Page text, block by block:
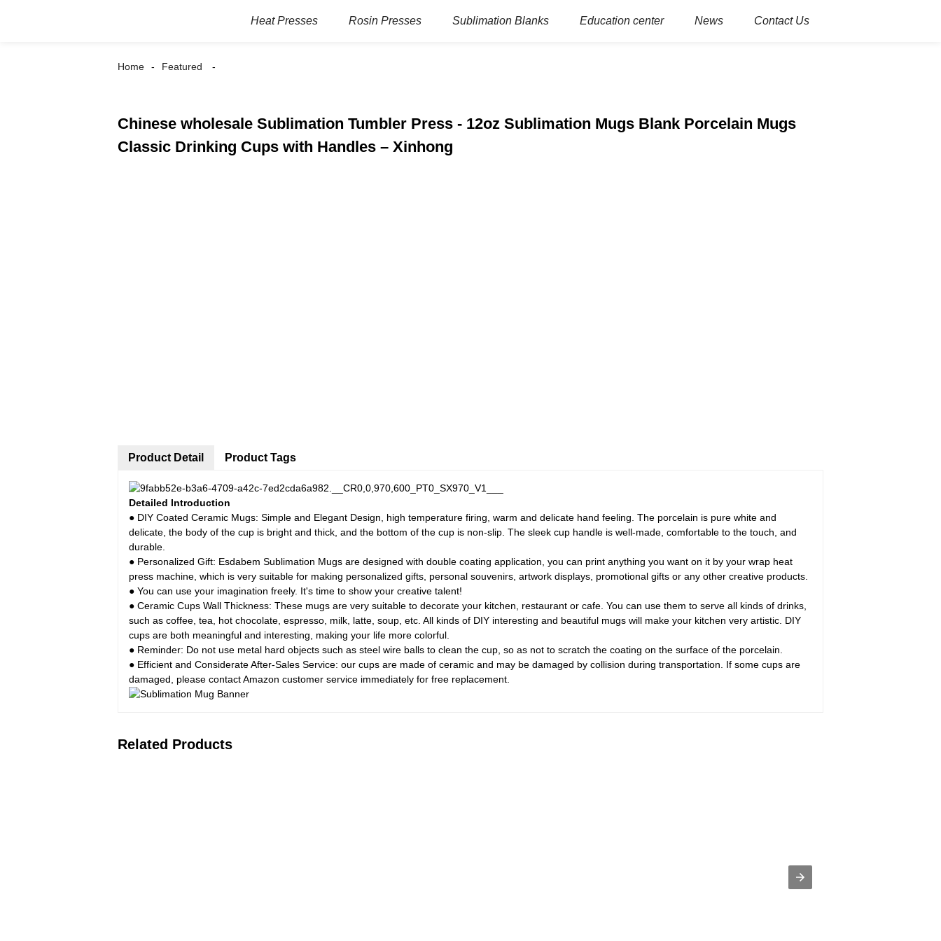
Heat Presses Rosin Presses Sublimation Blanks Education center News Contact Us
Home Featured
Chinese wholesale Sublimation Tumbler Press - 12oz Sublimation Mugs Blank Porcelain Mugs
Classic Drinking Cups with Handles – Xinhong
Product Detail
Detailed Introduction
● DIY Coated Ceramic Mugs: Simple and Elegant Design, high temperature firing, warm and delicate hand feeling. The porcelain is pure white and
delicate, the body of the cup is bright and thick, and the bottom of the cup is non-slip. The sleek cup handle is well-made, comfortable to the touch, and
durable.
● Personalized Gift: Esdabem Sublimation Mugs are designed with double coating application, you can print anything you want on it by your wrap heat
press machine, which is very suitable for making personalized gifts, personal souvenirs, artwork displays, promotional gifts or any other creative products.
● You can use your imagination freely. It's time to show your creative talent!
● Ceramic Cups Wall Thickness: These mugs are very suitable to decorate your kitchen, restaurant or cafe. You can use them to serve all kinds of drinks,
such as coffee, tea, hot chocolate, espresso, milk, latte, soup, etc. All kinds of DIY interesting and beautiful mugs will make your kitchen very artistic. DIY
cups are both meaningful and interesting, making your life more colorful.
● Reminder: Do not use metal hard objects such as steel wire balls to clean the cup, so as not to scratch the coating on the surface of the porcelain.
● Efficient and Considerate After-Sales Service: our cups are made of ceramic and may be damaged by collision during transportation. If some cups are
damaged, please contact Amazon customer service immediately for free replacement.
Product Tags
Related Products